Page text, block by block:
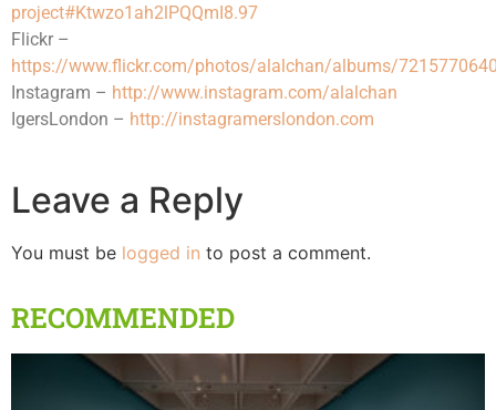
project#Ktwzo1ah2lPQQmI8.97
Flickr –
https://www.flickr.com/photos/alalchan/albums/
Instagram – http://www.instagram.com/alalchan
IgersLondon – http://instagramerslondon.com
Leave a Reply
You must be logged in to post a comment.
RECOMMENDED